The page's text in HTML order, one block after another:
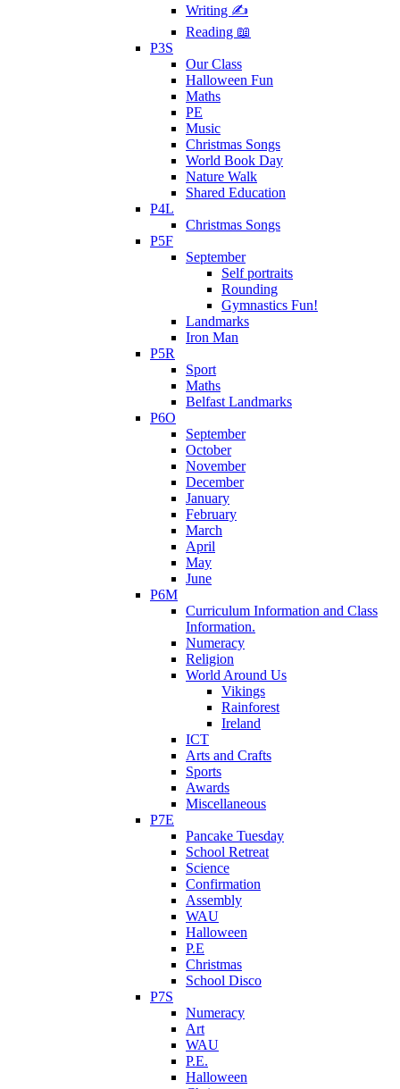
Writing ✍
Reading 📖
P3S
Our Class
Halloween Fun
Maths
PE
Music
Christmas Songs
World Book Day
Nature Walk
Shared Education
P4L
Christmas Songs
P5F
September
Self portraits
Rounding
Gymnastics Fun!
Landmarks
Iron Man
P5R
Sport
Maths
Belfast Landmarks
P6O
September
October
November
December
January
February
March
April
May
June
P6M
Curriculum Information and Class
Information.
Numeracy
Religion
World Around Us
Vikings
Rainforest
Ireland
ICT
Arts and Crafts
Sports
Awards
Miscellaneous
P7E
Pancake Tuesday
School Retreat
Science
Confirmation
Assembly
WAU
Halloween
P.E
Christmas
School Disco
P7S
Numeracy
Art
WAU
P.E.
Halloween